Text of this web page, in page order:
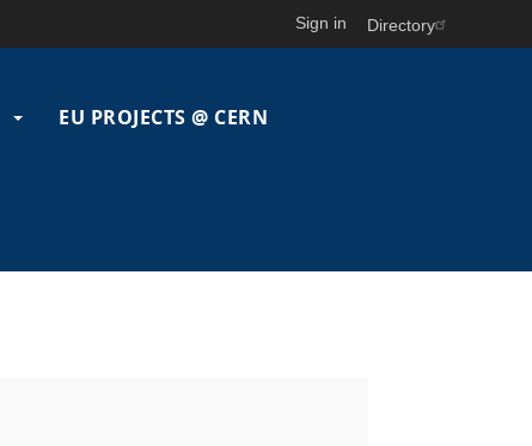
Sign in Directory
EU PROJECTS @ CERN